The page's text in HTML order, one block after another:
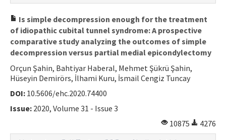
Is simple decompression enough for the treatment
of idiopathic cubital tunnel syndrome: A prospective
comparative study analyzing the outcomes of simple
decompression versus partial medial epicondylectomy
Orçun Şahin, Bahtiyar Haberal, Mehmet Şükrü Şahin,
Hüseyin Demirörs, İlhami Kuru, İsmail Cengiz Tuncay
DOI: 10.5606/ehc.2020.74400
Issue: 2020, Volume 31 - Issue 3
10875
4276